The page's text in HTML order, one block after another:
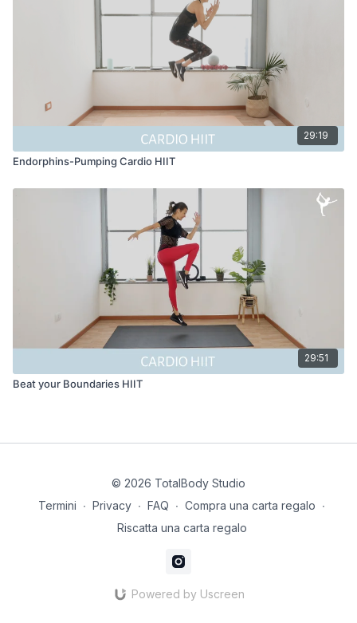
29:19
Endorphins-Pumping Cardio HIIT
29:51
Beat your Boundaries HIIT
© 2026 TotalBody Studio
Termini ∙ Privacy ∙ FAQ ∙ Compra una carta regalo ∙
Riscatta una carta regalo
Powered by Uscreen